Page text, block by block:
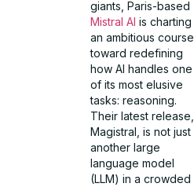
giants, Paris-based
Mistral AI is charting
an ambitious course
toward redefining
how AI handles one
of its most elusive
tasks: reasoning.
Their latest release,
Magistral, is not just
another large
language model
(LLM) in a crowded